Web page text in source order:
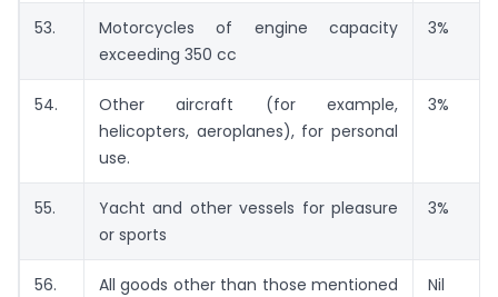
53.
Motorcycles of engine capacity
exceeding 350 cc
3%
54.
Other aircraft (for example,
helicopters, aeroplanes), for personal
use.
3%
55.
Yacht and other vessels for pleasure
or sports
3%
56.
All goods other than those mentioned
Nil